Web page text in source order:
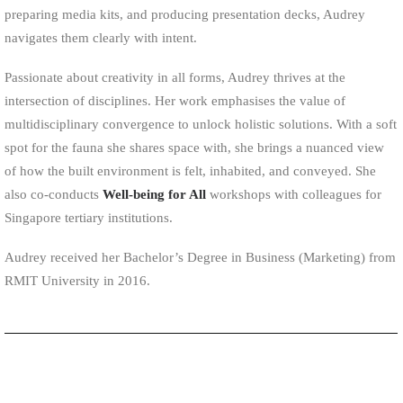
preparing media kits, and producing presentation decks, Audrey
navigates them clearly with intent.
Passionate about creativity in all forms, Audrey thrives at the
intersection of disciplines. Her work emphasises the value of
multidisciplinary convergence to unlock holistic solutions. With a soft
spot for the fauna she shares space with, she brings a nuanced view
of how the built environment is felt, inhabited, and conveyed. She
also co-conductsWell-being for All workshops with colleagues for
Singapore tertiary institutions.
Audrey received her Bachelor’s Degree in Business (Marketing) from
RMIT University in 2016.